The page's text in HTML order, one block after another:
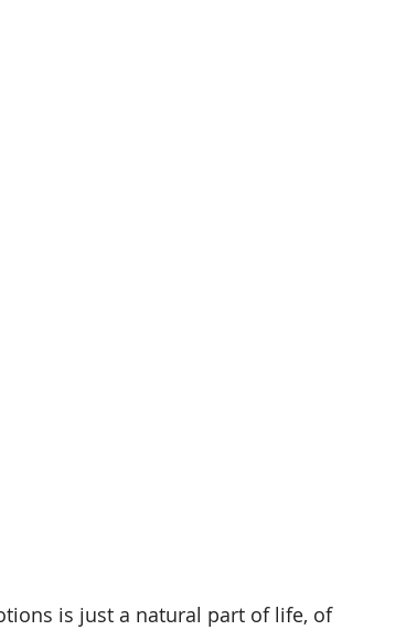
is just a natural part of life, of